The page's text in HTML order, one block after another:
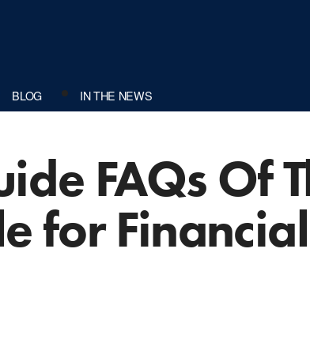
BLOG IN THE NEWS
FAQs Of
for Financial